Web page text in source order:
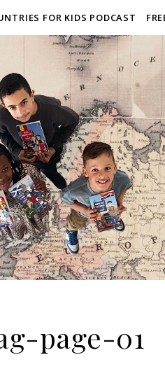
FOR KIDS PODCAST
page-01